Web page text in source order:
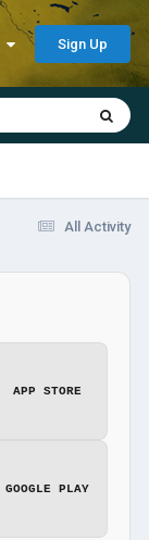
Sign Up
All Activity
APP STORE
GOOGLE PLAY